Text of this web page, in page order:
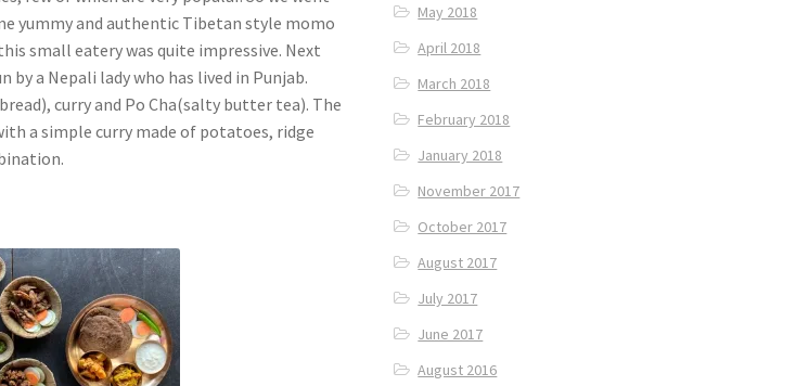
yummy and authentic Tibetan style momo
small eatery was quite impressive. Next
a Nepali lady who has lived in Punjab.
curry and Po Cha(salty butter tea). The
a simple curry made of potatoes, ridge
May 2018
April 2018
March 2018
February 2018
January 2018
November 2017
October 2017
August 2017
July 2017
June 2017
August 2016